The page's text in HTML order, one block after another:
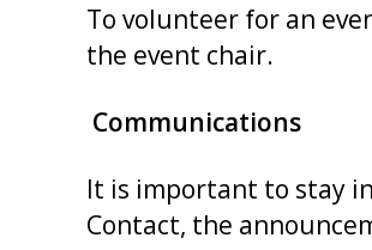
To volunteer for an
the event chair.
Communications
It is important to stay
Contact, the